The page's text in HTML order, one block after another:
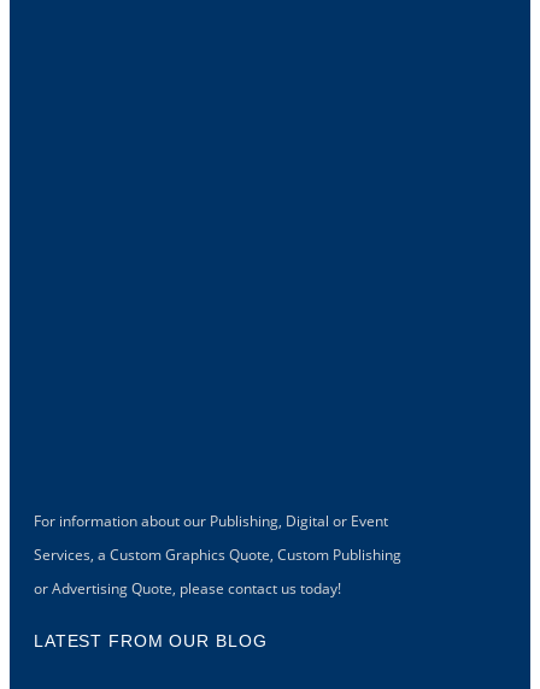
For information about our Publishing, Digital or Event
Services, a Custom Graphics Quote, Custom Publishing
or Advertising Quote, please contact us today!
LATEST FROM OUR BLOG